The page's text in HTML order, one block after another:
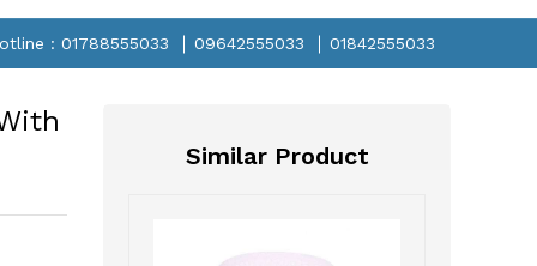
: 01788555033 09642555033 01842555033
Similar Product